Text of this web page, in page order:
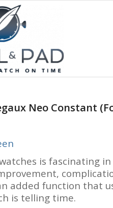
Neo Constant
is fascinating
added function that
is telling time.